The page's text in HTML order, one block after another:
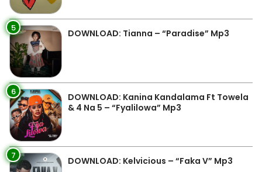
5 DOWNLOAD: Tianna – “Paradise” Mp3
6
DOWNLOAD: Kanina Kandalama Ft Towela
& 4 Na 5 – “Fyalilowa” Mp3
7 DOWNLOAD: Kelvicious – “Faka V” Mp3